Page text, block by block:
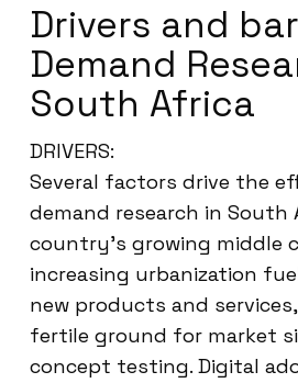
Drivers and
Demand
South Africa
DRIVERS:
Several factors drive the
demand research in South
country’s growing middle
increasing urbanization
new products and
fertile ground for market
concept testing. Digital